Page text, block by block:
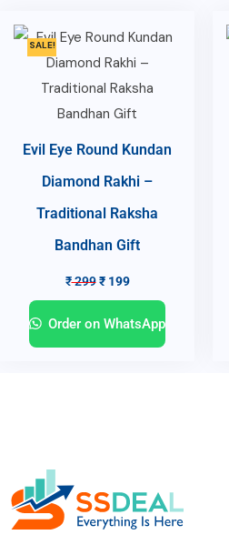
SALE!
Evil Eye Round Kundan
Diamond Rakhi –
Traditional Raksha
Bandhan Gift
₹299 ₹199
Order on WhatsApp